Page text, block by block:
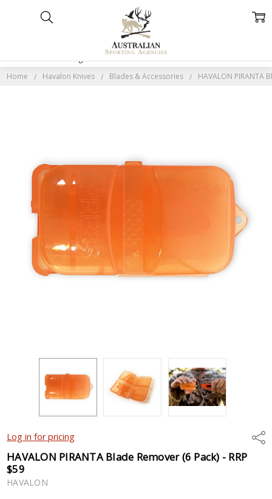
Home Havalon Knives Blades & Accessories HAVALON PIRANTA
Log in for pricing
HAVALON PIRANTA Blade Remover (6 Pack) - RRP
$59
HAVALON